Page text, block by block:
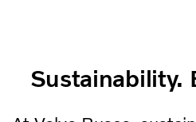
Sustainability.